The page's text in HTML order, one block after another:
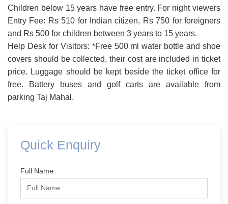
Children below 15 years have free entry. For night viewers
Entry Fee: Rs 510 for Indian citizen, Rs 750 for foreigners
and Rs 500 for children between 3 years to 15 years.
Help Desk for Visitors: *Free 500 ml water bottle and shoe
covers should be collected, their cost are included in ticket
price. Luggage should be kept beside the ticket office for
free. Battery buses and golf carts are available from
parking Taj Mahal.
Quick Enquiry
Full Name